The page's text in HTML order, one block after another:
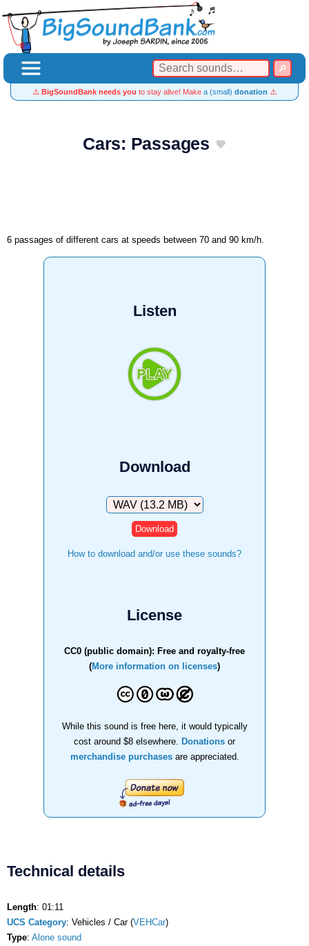
⚠️ BigSoundBank needs you to stay alive! Make a (small) donation ⚠️
Cars: Passages
6 passages of different cars at speeds between 70 and 90 km/h.
Listen
Download
Download
How to download and/or use these sounds?
License
CC0 (public domain): Free and royalty-free
(More information on licenses)
While this sound is free here, it would typically
cost around $8 elsewhere.
Donations or
merchandise purchasesare appreciated.
Technical details
Length: 01:11
UCS Category: Vehicles / Car (VEHCar)
Type: Alone sound